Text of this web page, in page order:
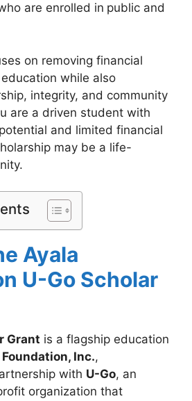
are enrolled in public and
on removing financial
while also
integrity, and community
are a driven student with
and limited financial
may be a life-
Ayala
U-Go Scholar
Grant is a flagship education
Inc.,
with U-Go, an
organization that